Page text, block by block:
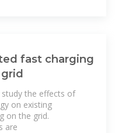
fast charging
the effects of
on existing
on the grid.
are